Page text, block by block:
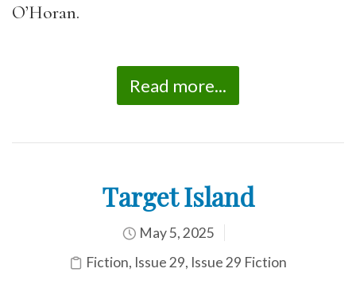
O’Horan.
Read more...
Target Island
May 5, 2025
Fiction, Issue 29, Issue 29 Fiction